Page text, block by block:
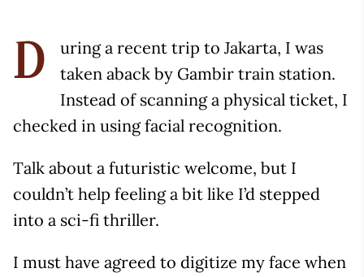
D
uring a recent trip to Jakarta, I was
taken aback by Gambir train station.
Instead of scanning a physical ticket, I
checked in using facial recognition.
Talk about a futuristic welcome, but I
couldn’t help feeling a bit like I’d stepped
into a sci-fi thriller.
I must have agreed to digitize my face when